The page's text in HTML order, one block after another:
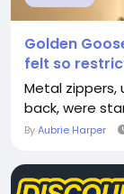
Golden
felt so
Metal zippers,
back, were
ByAubrie Harper